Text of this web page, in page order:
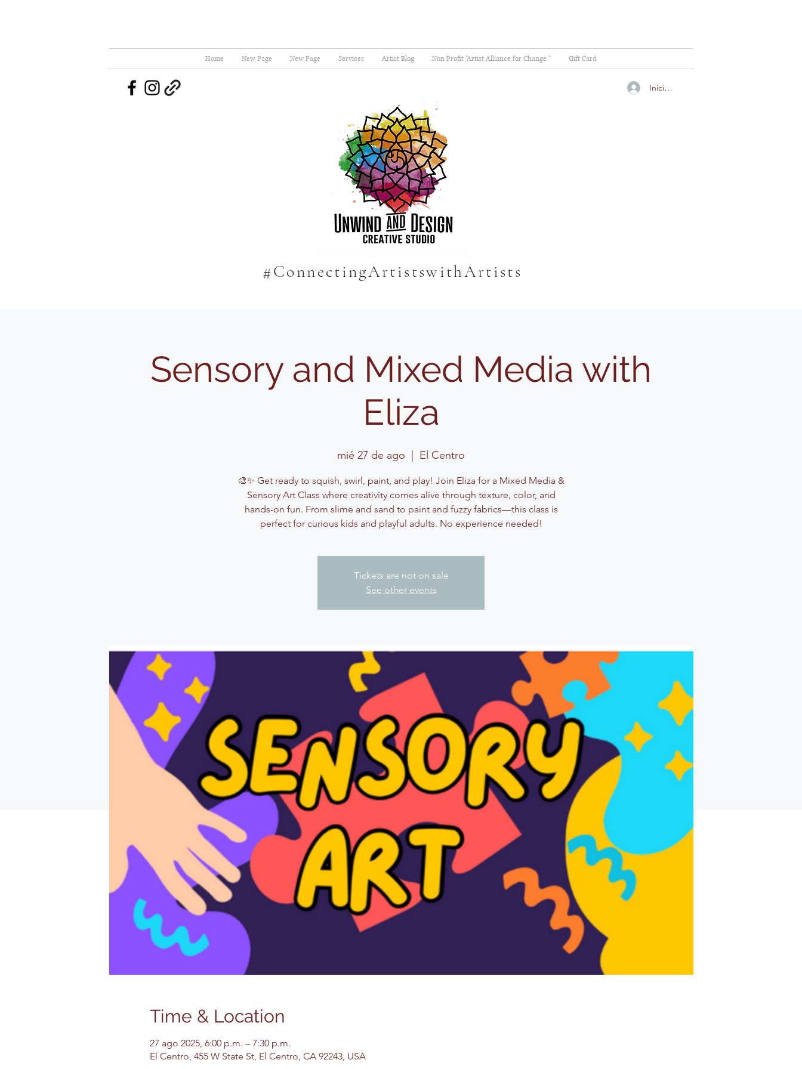
Home New Page New Page Services Artist Blog Non Profit "Artist Alliance for Change " Gift Card
Iniciar sesión
#ConnectingArtistswithArtists
Sensory and Mixed Media with
Eliza
mié 27 de ago El Centro
🎨✨ Get ready to squish, swirl, paint, and play! Join Eliza for a Mixed Media &
Sensory Art Class where creativity comes alive through texture, color, and
hands-on fun. From slime and sand to paint and fuzzy fabrics—this class is
perfect for curious kids and playful adults. No experience needed!
Tickets are not on sale
See other events
Time & Location
27 ago 2025, 6:00 p.m. – 7:30 p.m.
El Centro, 455 W State St, El Centro, CA 92243, USA